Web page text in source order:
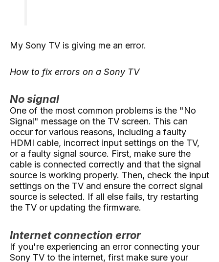
My Sony TV is giving me an error.
How to fix errors on a Sony TV
No signal
One of the most common problems is the "No
Signal" message on the TV screen. This can
occur for various reasons, including a faulty
HDMI cable, incorrect input settings on the TV,
or a faulty signal source. First, make sure the
cable is connected correctly and that the signal
source is working properly. Then, check the input
settings on the TV and ensure the correct signal
source is selected. If all else fails, try restarting
the TV or updating the firmware.
Internet connection error
If you're experiencing an error connecting your
Sony TV to the internet, first make sure your